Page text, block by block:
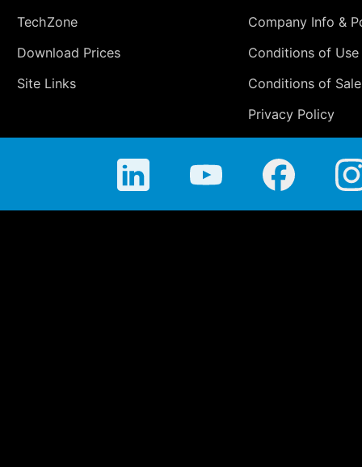
TechZone
Download Prices
Site Links
Company Info &
Conditions of Use
Conditions of Sale
Privacy Policy